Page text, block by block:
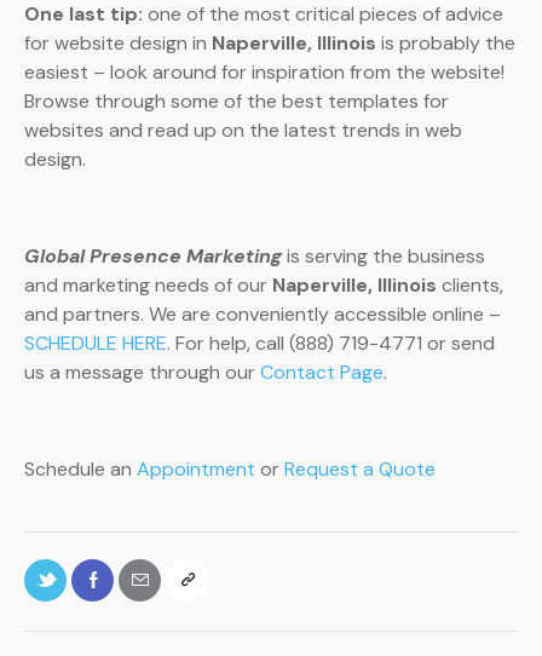
One last tip: one of the most critical pieces of advice
for website design in Naperville, Illinois is probably the
easiest – look around for inspiration from the website!
Browse through some of the best templates for
websites and read up on the latest trends in web
design.
Global Presence Marketingis serving the business
and marketing needs of our Naperville, Illinois clients,
and partners. We are conveniently accessible online –
SCHEDULE HERE. For help, call (888) 719-4771 or send
us a message through ourContact Page.
Schedule an Appointment orRequest a Quote